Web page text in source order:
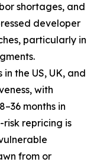
shortages, and
developer
particularly in
the US, UK, and
with
months in
repricing is
from or